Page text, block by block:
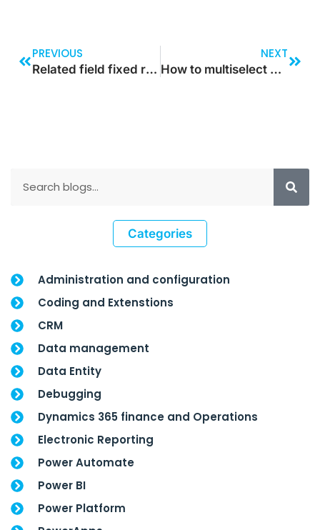
PREVIOUS
Related field fixed relation in table for custom lookup
NEXT
How to multiselect values and update status on click of a button
Categories
Administration and configuration
Coding and Extenstions
CRM
Data management
Data Entity
Debugging
Dynamics 365 finance and Operations
Electronic Reporting
Power Automate
Power BI
Power Platform